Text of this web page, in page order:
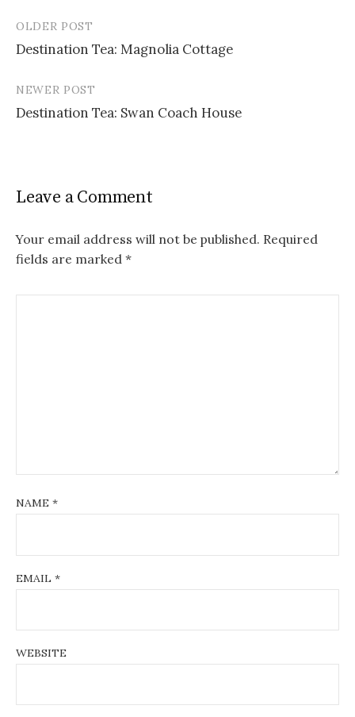
Post
navigation
OLDER POST
Destination Tea: Magnolia Cottage
NEWER POST
Destination Tea: Swan Coach House
Leave a Comment
Your email address will not be published. Required
fields are marked *
NAME *
EMAIL *
WEBSITE